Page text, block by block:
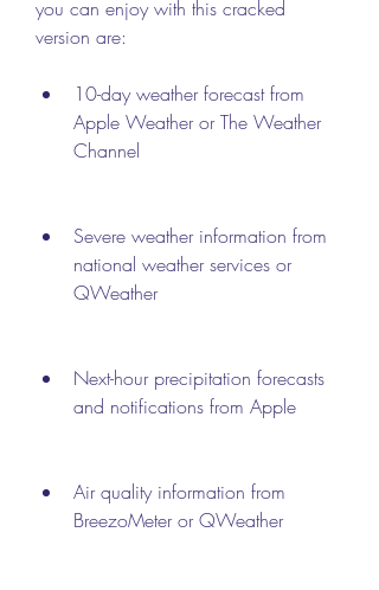
you can enjoy with this cracked
version are:
10-day weather forecast from
Apple Weather or The Weather
Channel
Severe weather information from
national weather services or
QWeather
Next-hour precipitation forecasts
and notifications from Apple
Air quality information from
BreezoMeter or QWeather